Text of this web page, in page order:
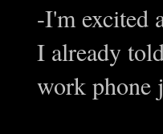
-I'm excited
I already
work phone